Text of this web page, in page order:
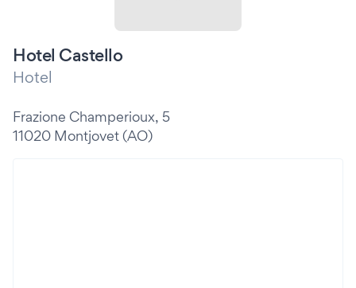
Hotel Castello
Hotel
Frazione Champerioux, 5
11020 Montjovet (AO)